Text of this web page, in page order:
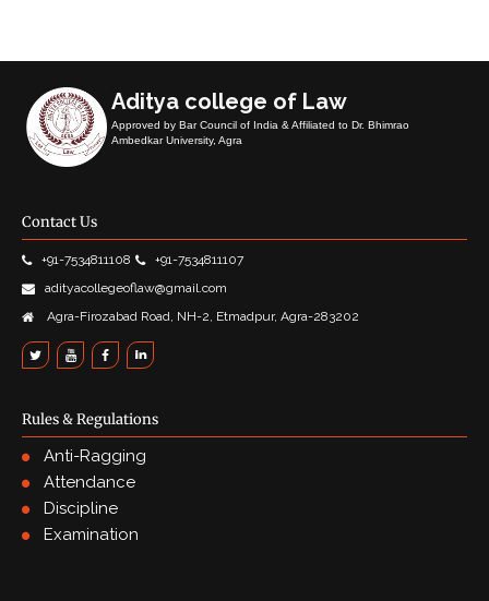
Aditya college of Law
Approved by Bar Council of India & Affiliated to Dr. Bhimrao
Ambedkar University, Agra
Contact Us
+91-7534811108
+91-7534811107
adityacollegeoflaw@gmail.com
Agra-Firozabad Road, NH-2, Etmadpur, Agra-283202
Rules & Regulations
Anti-Ragging
Attendance
Discipline
Examination